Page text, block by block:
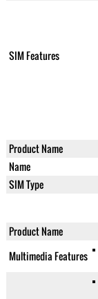
SIM Features
Product Name
Name
SIM Type
Product Name
Multimedia Features